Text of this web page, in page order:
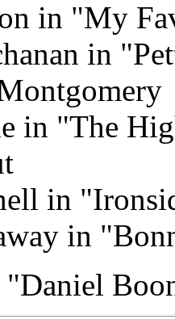
in "My
in
in "The
in
in
"Daniel